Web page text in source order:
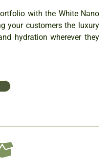
with the White Nano
your customers the luxury
hydration wherever they